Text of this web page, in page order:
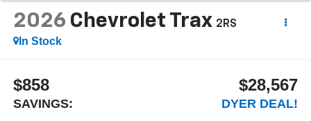
2026 Chevrolet Trax 2RS
In Stock
$858
SAVINGS:
$28,567
DYER DEAL!